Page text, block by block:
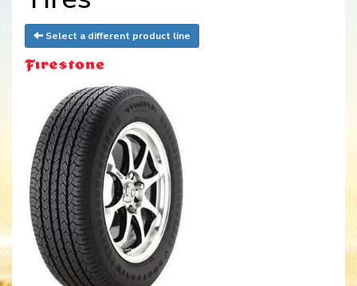
Select a different product line